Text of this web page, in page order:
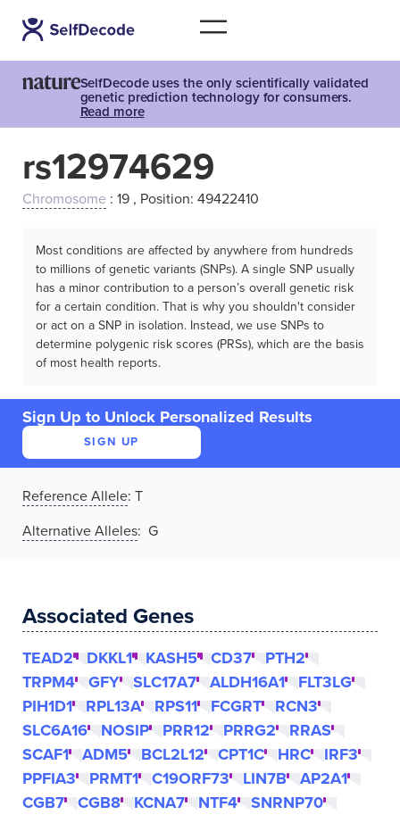
SelfDecode uses the only scientifically validated
genetic prediction technology for consumers.
Read more
rs12974629
Chromosome : 19 , Position: 49422410
Most conditions are affected by anywhere from hundreds
to millions of genetic variants (SNPs). A single SNP usually
has a minor contribution to a person’s overall genetic risk
for a certain condition. That is why you shouldn't consider
or act on a SNP in isolation. Instead, we use SNPs to
determine polygenic risk scores (PRSs), which are the basis
of most health reports.
Sign Up to Unlock Personalized Results
SIGN UP
Reference Allele: T
Alternative Alleles: G
Associated Genes
TEAD2 DKKL1 KASH5 CD37
PTH2
TRPM4
GFY SLC17A7 ALDH16A1
FLT3LG
PIH1D1
RPL13A RPS11 FCGRT
RCN3
SLC6A16
NOSIP PRR12 PRRG2
RRAS
SCAF1
ADM5 BCL2L12 CPT1C HRC
IRF3
PPFIA3
PRMT1 C19ORF73 LIN7B
AP2A1
CGB7
CGB8 KCNA7 NTF4
SNRNP70